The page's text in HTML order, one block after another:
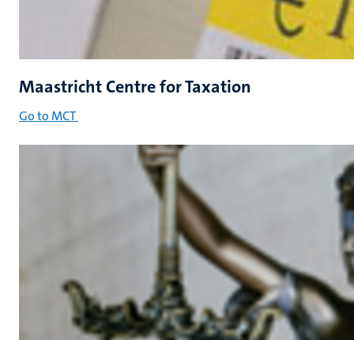
Maastricht Centre for Taxation
Go to MCT